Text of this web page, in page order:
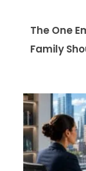
The One
Family